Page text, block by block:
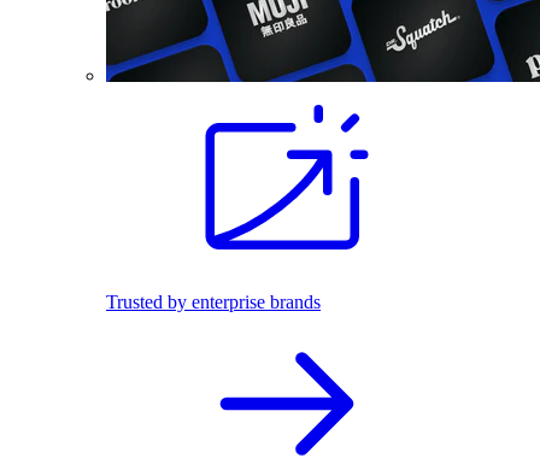
Trusted by enterprise brands